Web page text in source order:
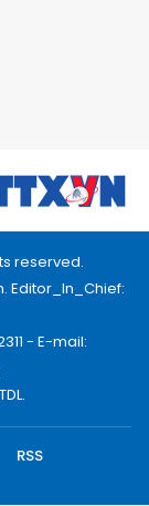
reserved.
Editor_In_Chief:
- E-mail:
RSS